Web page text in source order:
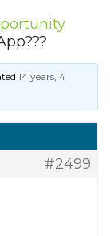
14 years, 4
#2499